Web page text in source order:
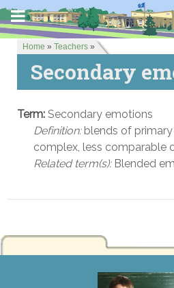
Home » Teachers »
Secondary
Term: Secondary emotions
Definition:blends of
complex, less comparable
Related term(s):Blended